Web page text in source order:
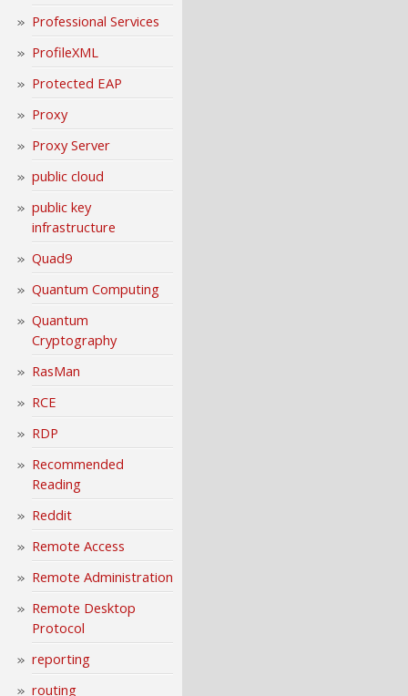
Professional Services
ProfileXML
Protected EAP
Proxy
Proxy Server
public cloud
public key
infrastructure
Quad9
Quantum Computing
Quantum
Cryptography
RasMan
RCE
RDP
Recommended
Reading
Reddit
Remote Access
Remote Administration
Remote Desktop
Protocol
reporting
routing